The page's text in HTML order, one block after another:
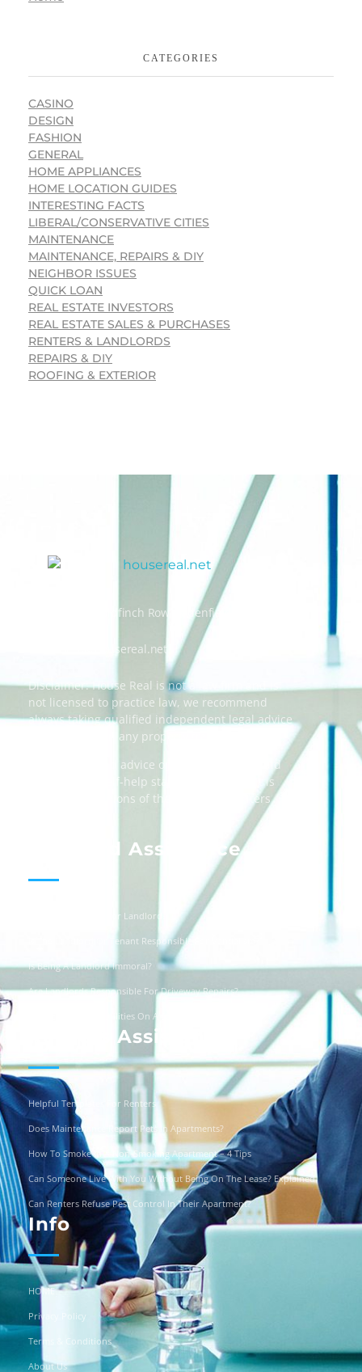
CATEGORIES
CASINO
DESIGN
FASHION
GENERAL
HOME APPLIANCES
HOME LOCATION GUIDES
INTERESTING FACTS
LIBERAL/CONSERVATIVE CITIES
MAINTENANCE
MAINTENANCE, REPAIRS & DIY
NEIGHBOR ISSUES
QUICK LOAN
REAL ESTATE INVESTORS
REAL ESTATE SALES & PURCHASES
RENTERS & LANDLORDS
REPAIRS & DIY
ROOFING & EXTERIOR
Address: 55 Goldfinch Row, Ardenfield, AZ 85067
info@housereal.net
Disclaimer: House Real is not a law firm and is
not licensed to practice law, we recommend
always taking qualified independent legal advice
when dealing in any property transactions.
The content and advice on this website should
be used as a self-help starting point, and it is
strictly the opinions of the respective writers
Landlord Assistance
Helpful Templates For Landlords
Is The Landlord Or Tenant Responsible For Vandalism?
Is Being A Landlord Immoral?
Are Landlords Responsible For Driveway Repairs?
Can You Turn Off Utilities On A Squatter?
Renters Assistance
Helpful Templates For Renters
Does Maintenance Report Pets In Apartments?
How To Smoke In A Non-Smoking Apartment – 4 Tips
Can Someone Live With You Without Being On The Lease? Explained
Can Renters Refuse Pest Control In Their Apartment?
Info
HOME
Privacy Policy
Terms & Conditions
About Us